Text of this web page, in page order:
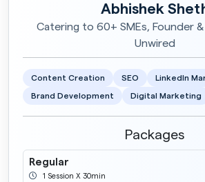
Abhishek
Catering to 60+ SMEs, Founder
Unwired
Content Creation SEO LinkedIn
Brand Development Digital Marketing
Packages
Regular
1 Session X 30min